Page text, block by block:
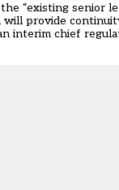
“existing senior
will provide
interim chief